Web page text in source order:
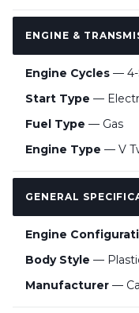
ENGINE &
Engine Cycles — 4-
Start Type —
Fuel Type — Gas
Engine Type — V
GENERAL
Engine
Body Style —
Manufacturer —